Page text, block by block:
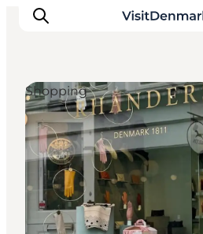
Inspiration
Destinations
Things to do
Accommodation
Plan your trip
Shopping